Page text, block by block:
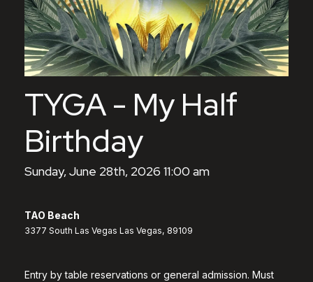
TYGA - My Half
Birthday
Sunday, June 28th, 2026 11:00 am
TAO Beach
3377 South Las Vegas Las Vegas, 89109
Entry by table reservations or general admission. Must